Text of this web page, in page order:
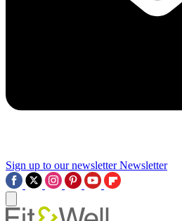
Sign up to our newsletter Newsletter